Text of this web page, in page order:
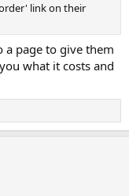
link on their
page to give them
what it costs and